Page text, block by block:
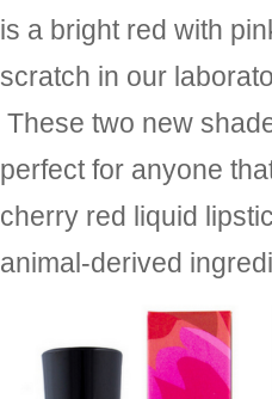
is a bright red with
scratch in our
These two new
perfect for anyone
cherry red liquid
animal-derived